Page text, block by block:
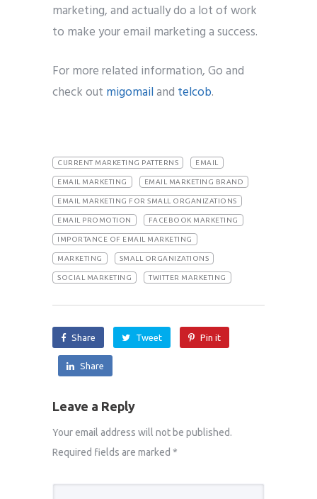
marketing, and actually do a lot of work
to make your email marketing a success.
For more related information, Go and
check out migomailand telcob.
CURRENT MARKETING PATTERNS EMAIL
EMAIL MARKETING EMAIL MARKETING BRAND
EMAIL MARKETING FOR SMALL ORGANIZATIONS
EMAIL PROMOTION FACEBOOK MARKETING
IMPORTANCE OF EMAIL MARKETING
MARKETING SMALL ORGANIZATIONS
SOCIAL MARKETING TWITTER MARKETING
Share Tweet Pin it
Share
Leave a Reply
Your email address will not be published.
Required fields are marked *